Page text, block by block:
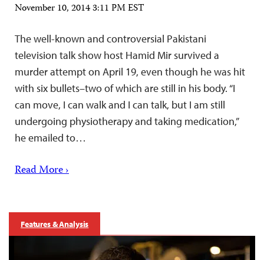
November 10, 2014 3:11 PM EST
The well-known and controversial Pakistani
television talk show host Hamid Mir survived a
murder attempt on April 19, even though he was hit
with six bullets–two of which are still in his body. “I
can move, I can walk and I can talk, but I am still
undergoing physiotherapy and taking medication,”
he emailed to…
Read More ›
Features & Analysis